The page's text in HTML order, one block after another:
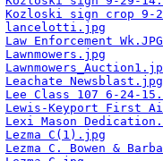
Kozloski sign crop 9-
lancelotti.jpg
Law Enforcement Wk.JPG
Lawnmowers.jpg
Leachate Newsblast.jpg
Lee Class 107 6-24-
Lewis-Keyport First
Lexi Mason
Lezma C(1).jpg
Lezma C. Bowen &